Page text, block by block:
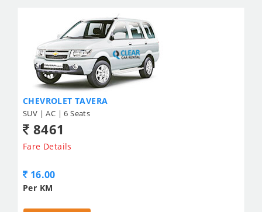
CHEVROLET TAVERA
SUV | AC | 6 Seats
8461
Fare Details
16.00
Per KM